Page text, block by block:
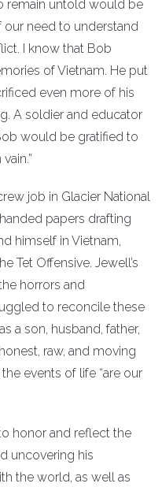
remain untold would be
our need to understand
I know that Bob
of Vietnam. He put
even more of his
A soldier and educator
would be gratified to
job in Glacier National
papers drafting
himself in Vietnam,
Tet Offensive. Jewell’s
horrors and
to reconcile these
a son, husband, father,
raw, and moving
events of life “are our
honor and reflect the
uncovering his
the world, as well as